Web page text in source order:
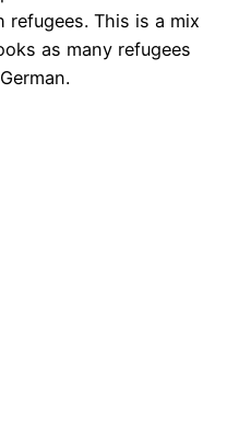
This is a mix
as many refugees